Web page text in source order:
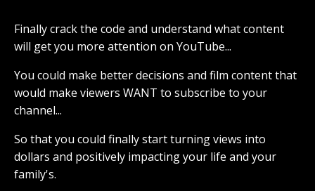
Finally crack the code and understand what content
will get you more attention on YouTube...
You could make better decisions and film content that
would make viewers WANT to subscribe to your
channel...
So that you could finally start turning views into
dollars and positively impacting your life and your
family's.